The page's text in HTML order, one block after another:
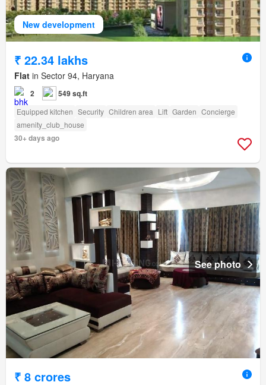
New development
₹ 22.34 lakhs
Flat in Sector 94, Haryana
2 549 sq.ft
Equipped kitchen Security Children area Lift Garden Concierge
amenity_club_house
30+ days ago
See photo
₹ 8 crores